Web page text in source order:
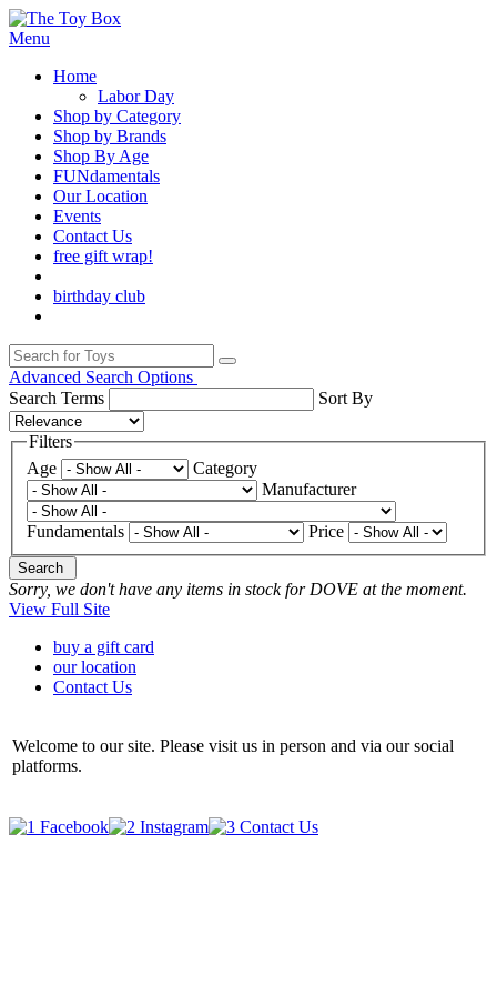
Menu
Home
Labor Day
Shop by Category
Shop by Brands
Shop By Age
FUNdamentals
Our Location
Events
Contact Us
free gift wrap!
birthday club
Advanced Search Options
Search Terms
Sort By
Filters
Age
Category
Manufacturer
Fundamentals Price
Search
Sorry, we don't have any items in stock for DOVE at the moment.
View Full Site
buy a gift card
our location
Contact Us
Welcome to our site. Please visit us in person and via our social
platforms.